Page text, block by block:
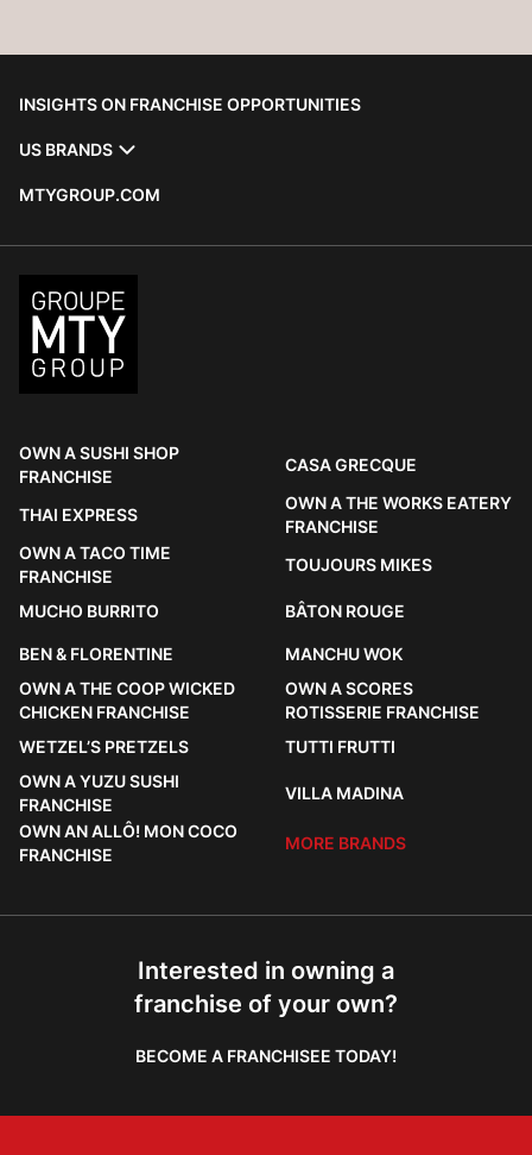
INSIGHTS ON FRANCHISE OPPORTUNITIES
US BRANDS
MTYGROUP.COM
OWN A SUSHI SHOP
FRANCHISE
THAI EXPRESS
OWN A TACO TIME
FRANCHISE
MUCHO BURRITO
BEN & FLORENTINE
OWN A THE COOP WICKED
CHICKEN FRANCHISE
WETZEL’S PRETZELS
OWN A YUZU SUSHI
FRANCHISE
OWN AN ALLÔ! MON COCO
FRANCHISE
CASA GRECQUE
OWN A THE WORKS EATERY
FRANCHISE
TOUJOURS MIKES
BÂTON ROUGE
MANCHU WOK
OWN A SCORES
ROTISSERIE FRANCHISE
TUTTI FRUTTI
VILLA MADINA
MORE BRANDS
Interested in owning a
franchise of your own?
BECOME A FRANCHISEE TODAY!